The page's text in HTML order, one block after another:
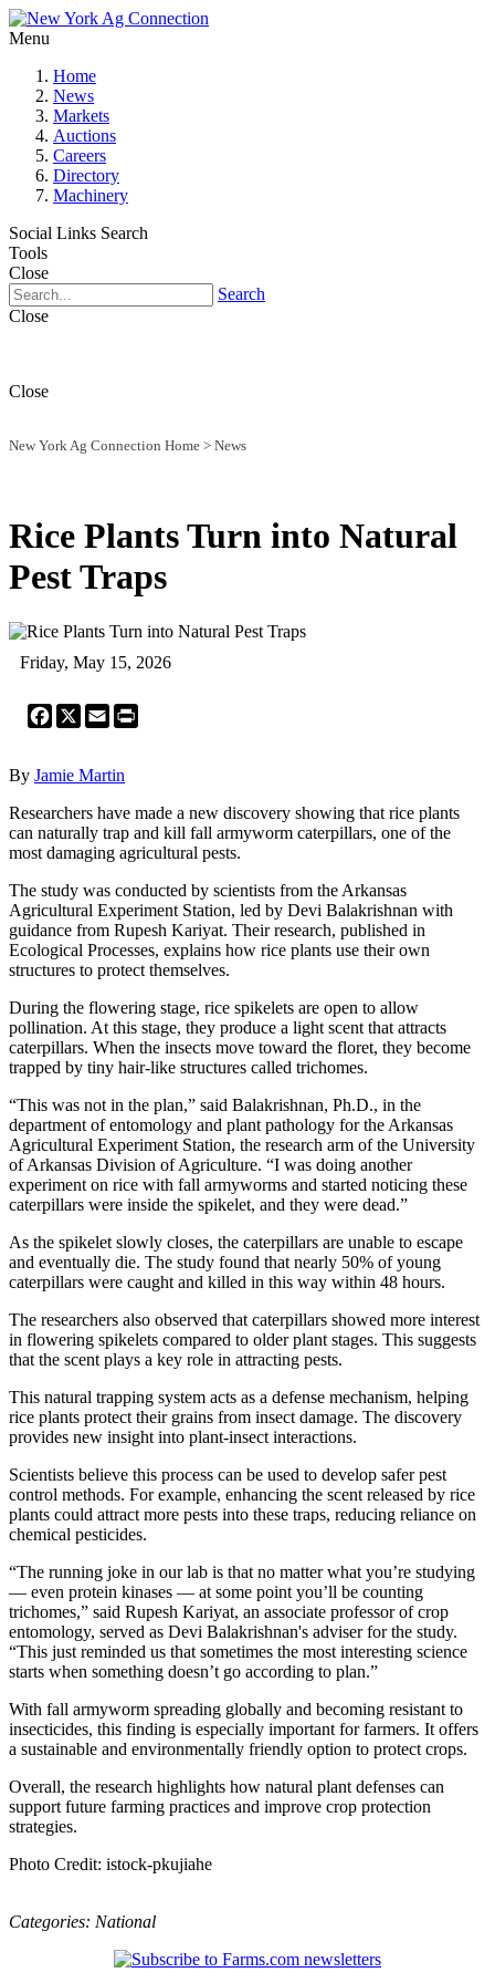
Menu
Home
News
Markets
Auctions
Careers
Directory
Machinery
Social Links Search
Tools
Close
Search
Close
Close
New York Ag Connection Home > News
Rice Plants Turn into Natural
Pest Traps
Friday, May 15, 2026
Facebook
X Email
By Jamie Martin
Researchers have made a new discovery showing that rice plants
can naturally trap and kill fall armyworm caterpillars, one of the
most damaging agricultural pests.
The study was conducted by scientists from the Arkansas
Agricultural Experiment Station, led by Devi Balakrishnan with
guidance from Rupesh Kariyat. Their research, published in
Ecological Processes, explains how rice plants use their own
structures to protect themselves.
During the flowering stage, rice spikelets are open to allow
pollination. At this stage, they produce a light scent that attracts
caterpillars. When the insects move toward the floret, they become
trapped by tiny hair-like structures called trichomes.
“This was not in the plan,” said Balakrishnan, Ph.D., in the
department of entomology and plant pathology for the Arkansas
Agricultural Experiment Station, the research arm of the University
of Arkansas Division of Agriculture. “I was doing another
experiment on rice with fall armyworms and started noticing these
caterpillars were inside the spikelet, and they were dead.”
As the spikelet slowly closes, the caterpillars are unable to escape
and eventually die. The study found that nearly 50% of young
caterpillars were caught and killed in this way within 48 hours.
The researchers also observed that caterpillars showed more interest
in flowering spikelets compared to older plant stages. This suggests
that the scent plays a key role in attracting pests.
This natural trapping system acts as a defense mechanism, helping
rice plants protect their grains from insect damage. The discovery
provides new insight into plant-insect interactions.
Scientists believe this process can be used to develop safer pest
control methods. For example, enhancing the scent released by rice
plants could attract more pests into these traps, reducing reliance on
chemical pesticides.
“The running joke in our lab is that no matter what you’re studying
— even protein kinases — at some point you’ll be counting
trichomes,” said Rupesh Kariyat, an associate professor of crop
entomology, served as Devi Balakrishnan's adviser for the study.
“This just reminded us that sometimes the most interesting science
starts when something doesn’t go according to plan.”
With fall armyworm spreading globally and becoming resistant to
insecticides, this finding is especially important for farmers. It offers
a sustainable and environmentally friendly option to protect crops.
Overall, the research highlights how natural plant defenses can
support future farming practices and improve crop protection
strategies.
Photo Credit: istock-pkujiahe
Categories: National